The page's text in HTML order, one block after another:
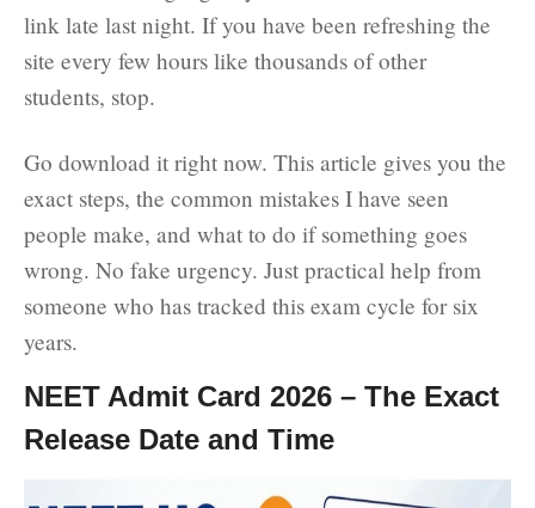
link late last night. If you have been refreshing the
site every few hours like thousands of other
students, stop.
Go download it right now. This article gives you the
exact steps, the common mistakes I have seen
people make, and what to do if something goes
wrong. No fake urgency. Just practical help from
someone who has tracked this exam cycle for six
years.
NEET Admit Card 2026 – The Exact
Release Date and Time